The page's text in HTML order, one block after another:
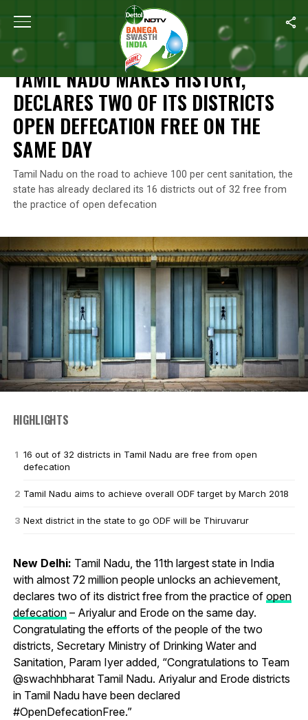
Home Open Defecation Free Tamil Nadu Makes History,
OPEN DEFECATION FREE
TAMIL NADU MAKES HISTORY,
DECLARES TWO OF ITS DISTRICTS
OPEN DEFECATION FREE ON THE
SAME DAY
Tamil Nadu on the road to achieve 100 per cent sanitation, the
state has already declared its 16 districts out of 32 free from
the practice of open defecation
HIGHLIGHTS
16 out of 32 districts in Tamil Nadu are free from open
defecation
Tamil Nadu aims to achieve overall ODF target by March 2018
Next district in the state to go ODF will be Thiruvarur
New Delhi: Tamil Nadu, the 11th largest state in India
with almost 72 million people unlocks an achievement,
declares two of its district free from the practice of open
defecation– Ariyalur and Erode on the same day.
Congratulating the efforts of the people of the two
districts, Secretary Ministry of Drinking Water and
Sanitation, Param Iyer added, “Congratulations to Team
@swachhbharat Tamil Nadu. Ariyalur and Erode districts
in Tamil Nadu have been declared
#OpenDefecationFree.”